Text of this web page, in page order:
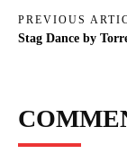
PREVIOUS
Stag Dance by